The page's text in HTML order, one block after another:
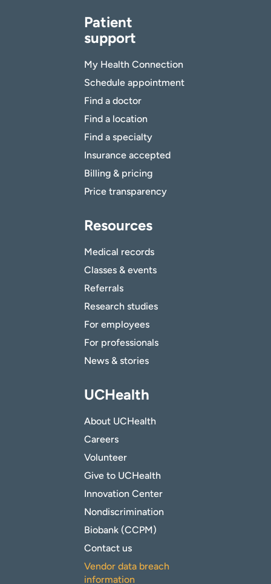
Patient
support
My Health Connection
Schedule appointment
Find a doctor
Find a location
Find a specialty
Insurance accepted
Billing & pricing
Price transparency
Resources
Medical records
Classes & events
Referrals
Research studies
For employees
For professionals
News & stories
UCHealth
About UCHealth
Careers
Volunteer
Give to UCHealth
Innovation Center
Nondiscrimination
Biobank (CCPM)
Contact us
Vendor data breach
information